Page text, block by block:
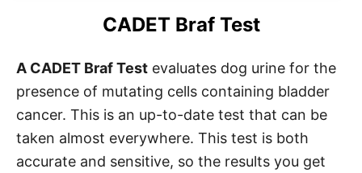
CADET Braf Test
A CADET Braf Test evaluates dog urine for the
presence of mutating cells containing bladder
cancer. This is an up-to-date test that can be
taken almost everywhere. This test is both
accurate and sensitive, so the results you get